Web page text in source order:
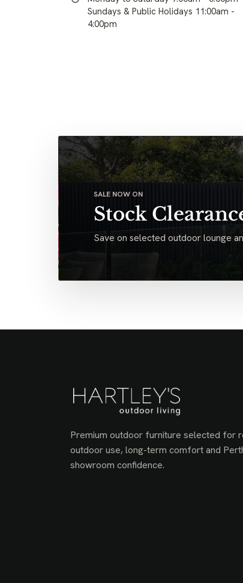
Sundays & Public Holidays 11:00am -
4:00pm
SALE NOW ON
Stock
Save on selected outdoor lounge
Premium outdoor furniture selected for
outdoor use, long-term comfort and
showroom confidence.